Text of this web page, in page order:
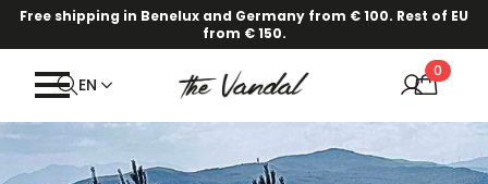
Free shipping in Benelux and Germany from € 100. Rest of EU
from € 150.
Our new Spring/Summer collection is online! · Find out here.
EN
0